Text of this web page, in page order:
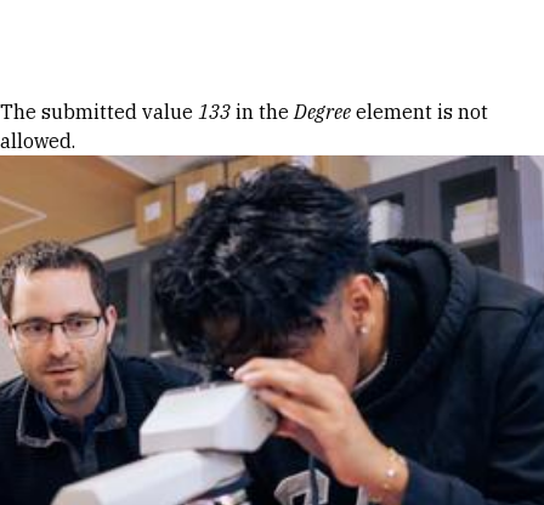
Error message
The submitted value 133 in theDegree element is not
allowed.